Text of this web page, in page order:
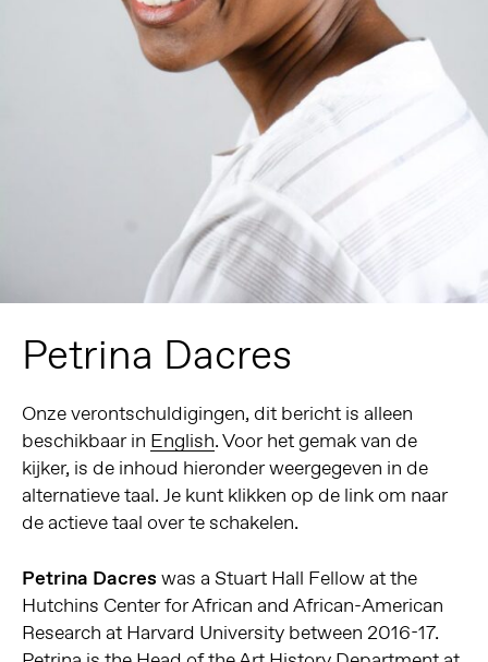
Petrina Dacres
Onze verontschuldigingen, dit bericht is alleen
beschikbaar in English. Voor het gemak van de
kijker, is de inhoud hieronder weergegeven in de
alternatieve taal. Je kunt klikken op de link om naar
de actieve taal over te schakelen.
Petrina Dacres was a Stuart Hall Fellow at the
Hutchins Center for African and African-American
Research at Harvard University between 2016-17.